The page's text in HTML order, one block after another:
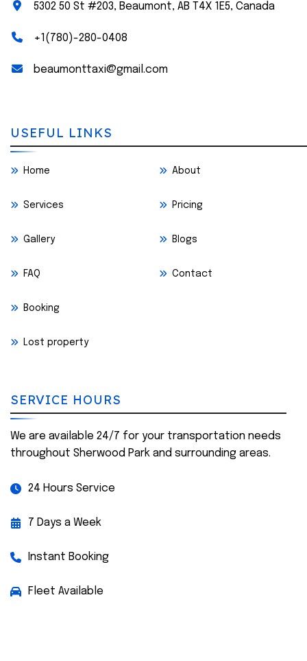
5302 50 St #203, Beaumont, AB T4X 1E5, Canada
+1(780)-280-0408
beaumonttaxi@gmail.com
USEFUL LINKS
Home About
Services Pricing
Gallery Blogs
FAQ Contact
Booking
Lost property
SERVICE HOURS
We are available 24/7 for your transportation needs
throughout Sherwood Park and surrounding areas.
24 Hours Service
7 Days a Week
Instant Booking
Fleet Available